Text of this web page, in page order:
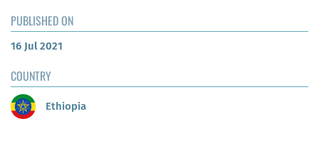
PUBLISHED ON
16 Jul 2021
COUNTRY
Ethiopia